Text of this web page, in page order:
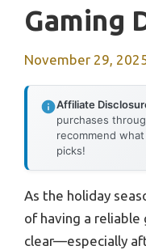
Gaming
November 29,
Affiliate
purchases
recommend
picks!
As the holiday
of having a
clear—especially